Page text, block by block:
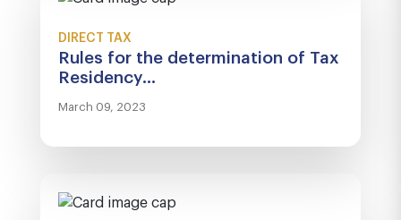
DIRECT TAX
Rules for the determination of Tax
Residency...
March 09, 2023